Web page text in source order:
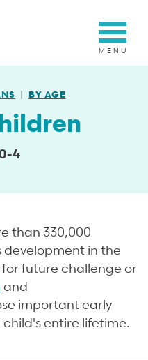
BY AGE
4
than 330,000
development in the
future challenge or
and
important early
entire lifetime.